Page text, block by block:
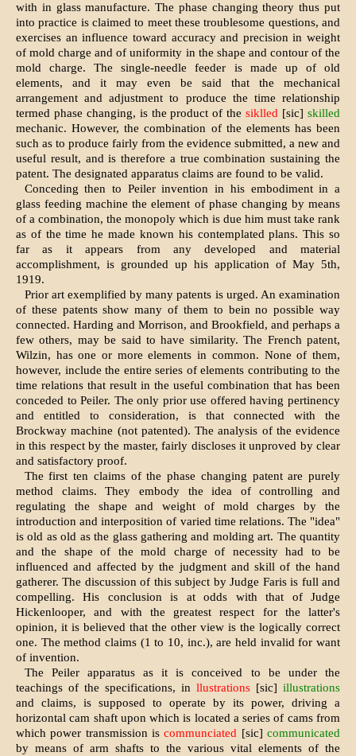
with in glass manufacture. The phase changing theory thus put
into practice is claimed to meet these troublesome questions, and
exercises an influence toward accuracy and precision in weight
of mold charge and of uniformity in the shape and contour of the
mold charge. The single-needle feeder is made up of old
elements, and it may even be said that the mechanical
arrangement and adjustment to produce the time relationship
termed phase changing, is the product of thesiklled [sic]skilled
mechanic. However, the combination of the elements has been
such as to produce fairly from the evidence submitted, a new and
useful result, and is therefore a true combination sustaining the
patent. The designated apparatus claims are found to be valid.
Conceding then to Peiler invention in his embodiment in a
glass feeding machine the element of phase changing by means
of a combination, the monopoly which is due him must take rank
as of the time he made known his contemplated plans. This so
far as it appears from any developed and material
accomplishment, is grounded up his application of May 5th,
1919.
Prior art exemplified by many patents is urged. An examination
of these patents show many of them to bein no possible way
connected. Harding and Morrison, and Brookfield, and perhaps a
few others, may be said to have similarity. The French patent,
Wilzin, has one or more elements in common. None of them,
however, include the entire series of elements contributing to the
time relations that result in the useful combination that has been
conceded to Peiler. The only prior use offered having pertinency
and entitled to consideration, is that connected with the
Brockway machine (not patented). The analysis of the evidence
in this respect by the master, fairly discloses it unproved by clear
and satisfactory proof.
The first ten claims of the phase changing patent are purely
method claims. They embody the idea of controlling and
regulating the shape and weight of mold charges by the
introduction and interposition of varied time relations. The "idea"
is old as old as the glass gathering and molding art. The quantity
and the shape of the mold charge of necessity had to be
influenced and affected by the judgment and skill of the hand
gatherer. The discussion of this subject by Judge Faris is full and
compelling. His conclusion is at odds with that of Judge
Hickenlooper, and with the greatest respect for the latter's
opinion, it is believed that the other view is the logically correct
one. The method claims (1 to 10, inc.), are held invalid for want
of invention.
The Peiler apparatus as it is conceived to be under the
teachings of the specifications, in llustrations [sic] illustrations
and claims, is supposed to operate by its power, driving a
horizontal cam shaft upon which is located a series of cams from
which power transmission iscommunciated [sic]communicated
by means of arm shafts to the various vital elements of the